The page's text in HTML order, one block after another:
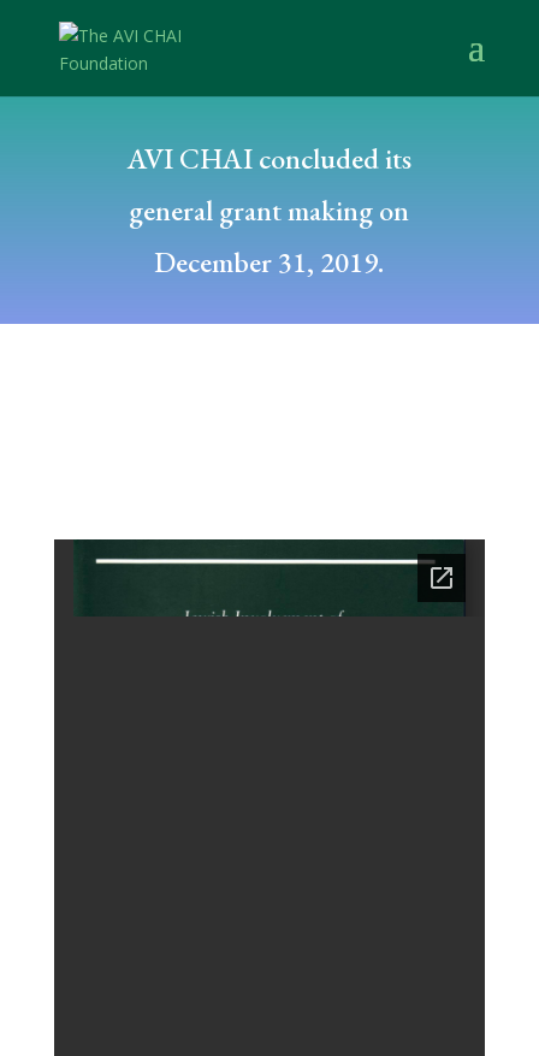
AVI CHAI concluded its
general grant making on
December 31, 2019.